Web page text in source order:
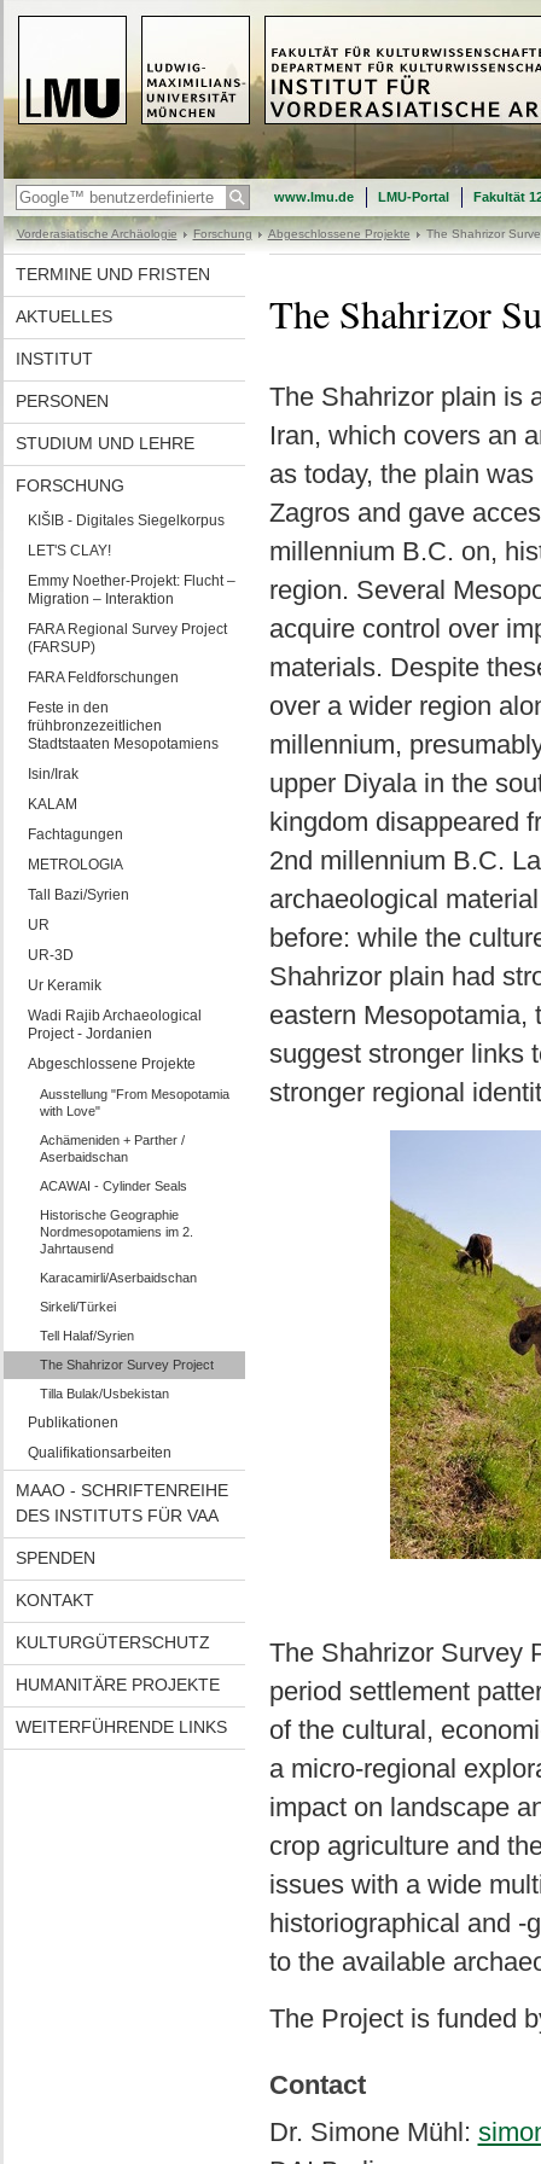
www.lmu.de LMU-Portal Fakultät
Vorderasiatische Archäologie Forschung Abgeschlossene Projekte The Shahrizor
TERMINE UND FRISTEN
AKTUELLES
INSTITUT
PERSONEN
STUDIUM UND LEHRE
FORSCHUNG
KIŠIB - Digitales Siegelkorpus
LET'S CLAY!
Emmy Noether-Projekt: Flucht –
Migration – Interaktion
FARA Regional Survey Project
(FARSUP)
FARA Feldforschungen
Feste in den
frühbronzezeitlichen
Stadtstaaten Mesopotamiens
Isin/Irak
KALAM
Fachtagungen
METROLOGIA
Tall Bazi/Syrien
UR
UR-3D
Ur Keramik
Wadi Rajib Archaeological
Project - Jordanien
Abgeschlossene Projekte
Ausstellung "From Mesopotamia
with Love"
Achämeniden + Parther /
Aserbaidschan
ACAWAI - Cylinder Seals
Historische Geographie
Nordmesopotamiens im 2.
Jahrtausend
Karacamirli/Aserbaidschan
Sirkeli/Türkei
Tell Halaf/Syrien
The Shahrizor Survey Project
Tilla Bulak/Usbekistan
Publikationen
Qualifikationsarbeiten
MAAO - SCHRIFTENREIHE
DES INSTITUTS FÜR VAA
SPENDEN
KONTAKT
KULTURGÜTERSCHUTZ
HUMANITÄRE PROJEKTE
WEITERFÜHRENDE LINKS
The Shahrizor
The Shahrizor plain is
Iran, which covers an
as today, the plain
Zagros and gave
millennium B.C. on,
region. Several
acquire control over
materials. Despite
over a wider region
millennium,
upper Diyala in the
kingdom disappeared
2nd millennium B.C.
archaeological
before: while the
Shahrizor plain had
eastern Mesopotamia,
suggest stronger links
stronger regional
The Shahrizor Survey
period settlement
of the cultural,
a micro-regional
impact on landscape
crop agriculture and
issues with a wide
historiographical and -
to the available
The Project is funded
Contact
Dr. Simone Mühl: